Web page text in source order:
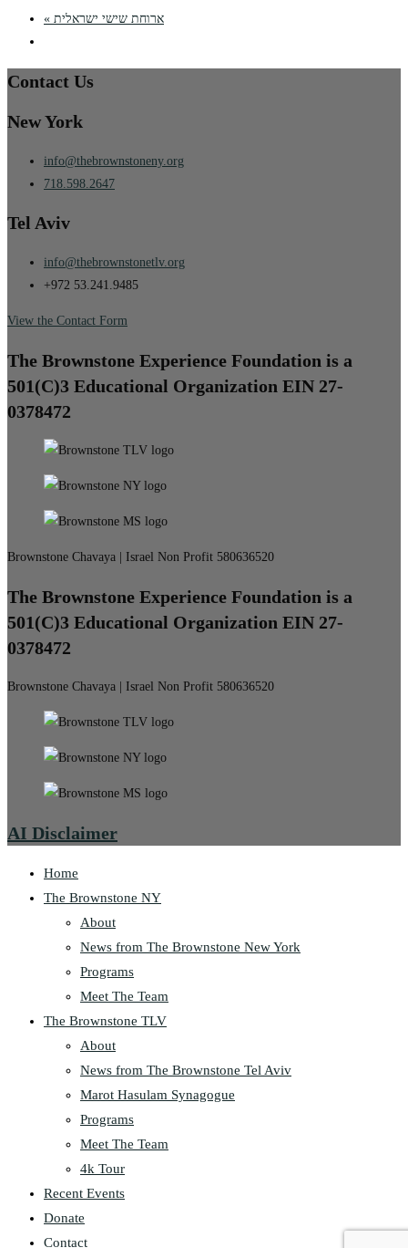
« ארוחת שישי ישראלית
Contact Us
New York
info@thebrownstoneny.org
718.598.2647
Tel Aviv
info@thebrownstonetlv.org
+972 53.241.9485
View the Contact Form
The Brownstone Experience Foundation is a
501(C)3 Educational Organization EIN 27-
0378472
Brownstone Chavaya | Israel Non Profit 580636520
The Brownstone Experience Foundation is a
501(C)3 Educational Organization EIN 27-
0378472
Brownstone Chavaya | Israel Non Profit 580636520
AI Disclaimer
Home
The Brownstone NY
About
News from The Brownstone New York
Programs
Meet The Team
The Brownstone TLV
About
News from The Brownstone Tel Aviv
Marot Hasulam Synagogue
Programs
Meet The Team
4k Tour
Recent Events
Donate
Contact